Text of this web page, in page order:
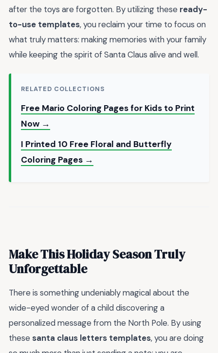
after the toys are forgotten. By utilizing these ready-
to-use templates, you reclaim your time to focus on
what truly matters: making memories with your family
while keeping the spirit of Santa Claus alive and well.
RELATED COLLECTIONS
Free Mario Coloring Pages for Kids to Print
Now →
I Printed 10 Free Floral and Butterfly
Coloring Pages →
Make This Holiday Season Truly
Unforgettable
There is something undeniably magical about the
wide-eyed wonder of a child discovering a
personalized message from the North Pole. By using
these santa claus letters templates, you are doing